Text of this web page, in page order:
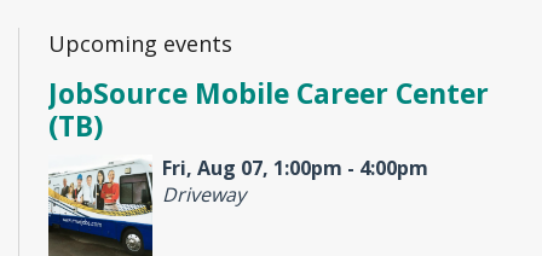
Upcoming events
JobSource Mobile Career Center
(TB)
Fri, Aug 07, 1:00pm - 4:00pm
Driveway